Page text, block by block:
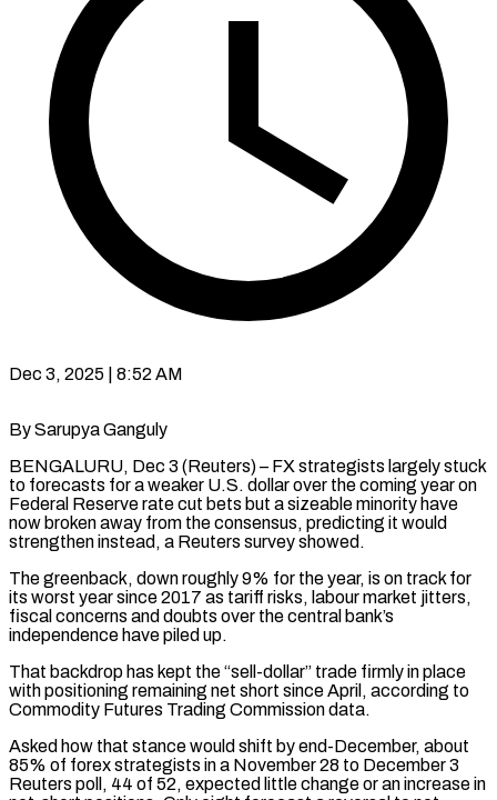
Dec 3, 2025 | 8:52 AM
By Sarupya Ganguly
BENGALURU, Dec 3 (Reuters) – FX strategists largely stuck
to forecasts for a weaker U.S. dollar over the coming year on
Federal Reserve rate cut bets but a sizeable minority have
now broken away from the consensus, predicting it would
strengthen instead, a Reuters survey showed.
The greenback, down roughly 9% for the year, is on track for
its worst year since 2017 as tariff risks, labour market jitters,
fiscal concerns and doubts over the central bank’s
independence have piled up.
That backdrop has kept the “sell-dollar” trade firmly in place
with positioning remaining net short since April, according to
Commodity Futures Trading Commission data.
Asked how that stance would shift by end-December, about
85% of forex strategists in a November 28 to December 3
Reuters poll, 44 of 52, expected little change or an increase in